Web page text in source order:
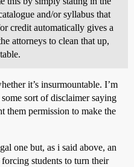
and/or syllabus that
credit automatically gives a
attorneys to clean that up,
it’s insurmountable. I’m
sort of disclaimer saying
them permission to make the
one but, as i said above, an
students to turn their